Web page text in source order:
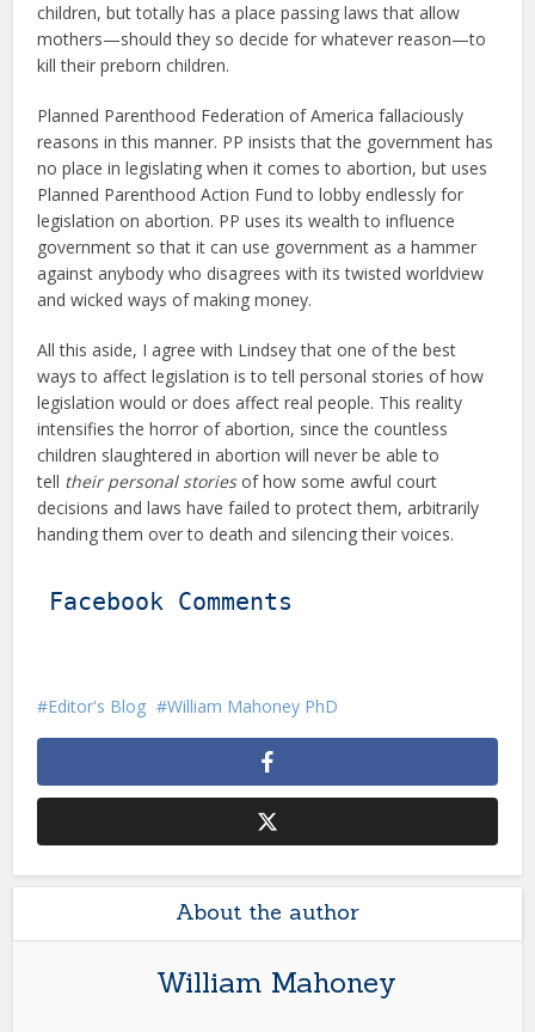
children, but totally has a place passing laws that allow
mothers—should they so decide for whatever reason—to
kill their preborn children.
Planned Parenthood Federation of America fallaciously
reasons in this manner. PP insists that the government has
no place in legislating when it comes to abortion, but uses
Planned Parenthood Action Fund to lobby endlessly for
legislation on abortion. PP uses its wealth to influence
government so that it can use government as a hammer
against anybody who disagrees with its twisted worldview
and wicked ways of making money.
All this aside, I agree with Lindsey that one of the best
ways to affect legislation is to tell personal stories of how
legislation would or does affect real people. This reality
intensifies the horror of abortion, since the countless
children slaughtered in abortion will never be able to
tell their personal storiesof how some awful court
decisions and laws have failed to protect them, arbitrarily
handing them over to death and silencing their voices.
Facebook Comments
Editor's Blog William Mahoney PhD
About the author
William Mahoney